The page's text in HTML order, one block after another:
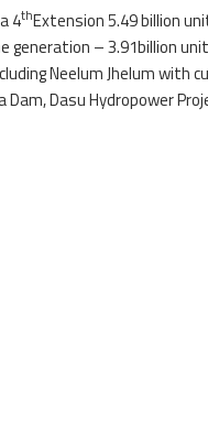
4thExtension 5.49 billion
generation – 3.91billion
Neelum Jhelum with
Dasu Hydropower